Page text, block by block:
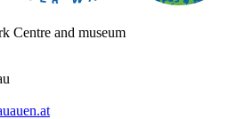
Centre and museum